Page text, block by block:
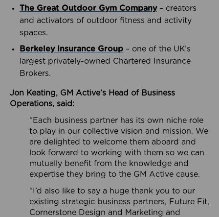
The Great Outdoor Gym Company– creators
and activators of outdoor fitness and activity
spaces.
Berkeley Insurance Group – one of the UK’s
largest privately-owned Chartered Insurance
Brokers.
Jon Keating, GM Active’s Head of Business
Operations, said:
“Each business partner has its own niche role
to play in our collective vision and mission. We
are delighted to welcome them aboard and
look forward to working with them so we can
mutually benefit from the knowledge and
expertise they bring to the GM Active cause.
“I’d also like to say a huge thank you to our
existing strategic business partners, Future Fit,
Cornerstone Design and Marketing and